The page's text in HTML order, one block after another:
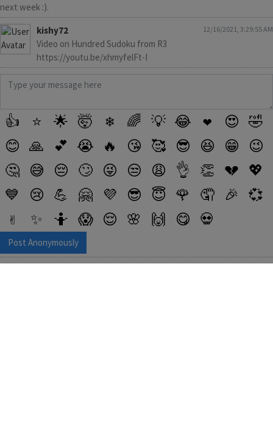
next week :).
kishy72
12/16/2021, 3:29:55 AM
Video on Hundred Sudoku from R3
https://youtu.be/xhmyfelFt-I
👍 ⭐ 🌟 🤯 ❄ 🌈 💡 😂 ❤️ 😍
🤣
😊
🙏 💕 😭 🔥 😘 🥰 😎 😆 😁
😉
🤔
😅 😔 🙄 😜 😒 😩 👌 👏 💔
💖
💙
😢 💪 🤗 💜 😎 😇 🌹 🤦 🎉
💞
✌️
✨ 🤷 😱 😌 🌸 🙌 😋 💀
Post Anonymously